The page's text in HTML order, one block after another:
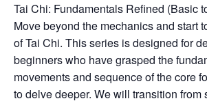
Tai Chi: Fundamentals Refined (Basic
Move beyond the mechanics and start
of Tai Chi. This series is designed for
beginners who have grasped the
movements and sequence of the core
to delve deeper. We will transition from